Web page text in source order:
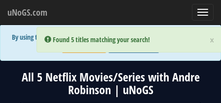
×
Error:
Found 5 titles matching your search!
uNoGS.com
×
Error:
Found 5 titles matching your search!
By using the site you are implicitly agreeing to the (limited) use of cookies!
All 5 Netflix Movies/Series with Andre
Robinson | uNoGS